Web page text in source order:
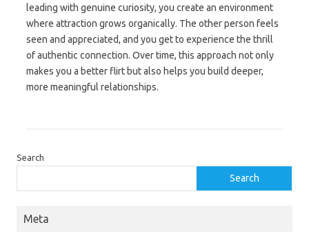
leading with genuine curiosity, you create an environment
where attraction grows organically. The other person feels
seen and appreciated, and you get to experience the thrill
of authentic connection. Over time, this approach not only
makes you a better flirt but also helps you build deeper,
more meaningful relationships.
Search
Search
Meta